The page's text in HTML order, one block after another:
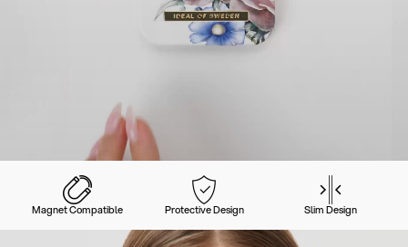
Magnet Compatible Protective Design Slim Design